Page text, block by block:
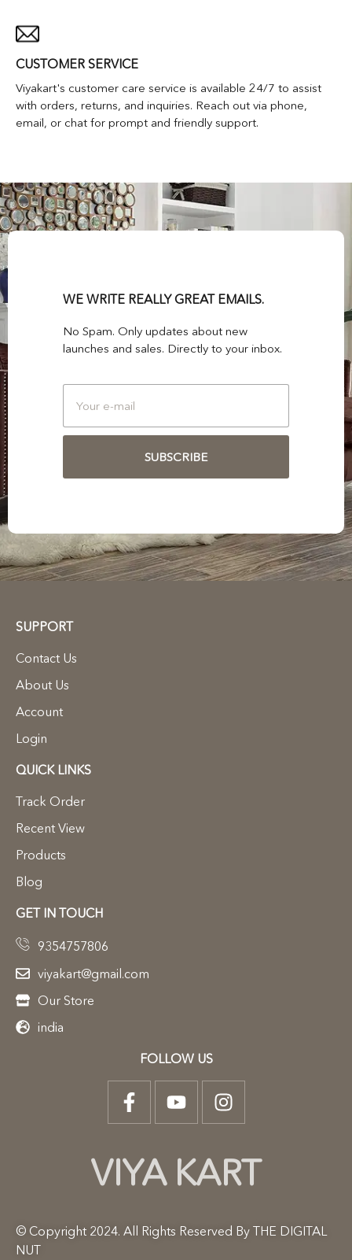
CUSTOMER SERVICE
Viyakart's customer care service is available 24/7 to assist
with orders, returns, and inquiries. Reach out via phone,
email, or chat for prompt and friendly support.
WE WRITE REALLY GREAT EMAILS.
No Spam. Only updates about new
launches and sales. Directly to your inbox.
SUBSCRIBE
SUPPORT
Contact Us
About Us
Account
Login
QUICK LINKS
Track Order
Recent View
Products
Blog
GET IN TOUCH
9354757806
viyakart@gmail.com
Our Store
india
FOLLOW US
VIYA KART
© Copyright 2024. All Rights Reserved By THE DIGITAL
NUT